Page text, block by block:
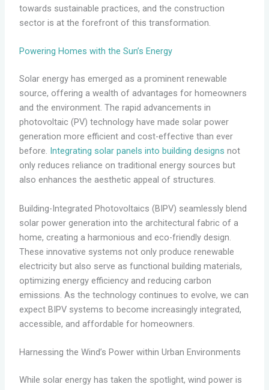
towards sustainable practices, and the construction
sector is at the forefront of this transformation.
Powering Homes with the Sun’s Energy
Solar energy has emerged as a prominent renewable
source, offering a wealth of advantages for homeowners
and the environment. The rapid advancements in
photovoltaic (PV) technology have made solar power
generation more efficient and cost-effective than ever
before. Integrating solar panels into building designs not
only reduces reliance on traditional energy sources but
also enhances the aesthetic appeal of structures.
Building-Integrated Photovoltaics (BIPV) seamlessly blend
solar power generation into the architectural fabric of a
home, creating a harmonious and eco-friendly design.
These innovative systems not only produce renewable
electricity but also serve as functional building materials,
optimizing energy efficiency and reducing carbon
emissions. As the technology continues to evolve, we can
expect BIPV systems to become increasingly integrated,
accessible, and affordable for homeowners.
Harnessing the Wind’s Power within Urban Environments
While solar energy has taken the spotlight, wind power is